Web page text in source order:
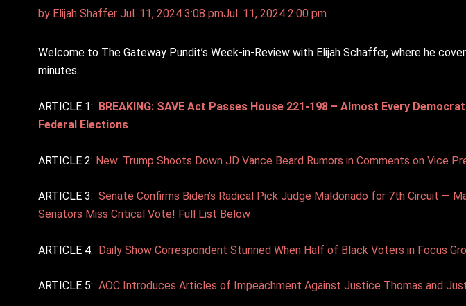
by Elijah Shaffer Jul. 11, 2024 3:08 pmJul. 11, 2024 2:00 pm
Welcome to The Gateway Pundit’s Week-in-Review with Elijah Schaffer, where he
minutes.
ARTICLE 1: BREAKING: SAVE Act Passes House 221-198 – Almost Every
Federal Elections
ARTICLE 2: New: Trump Shoots Down JD Vance Beard Rumors in Comments on Vice
ARTICLE 3: Senate Confirms Biden’s Radical Pick Judge Maldonado for 7th Circuit —
Senators Miss Critical Vote! Full List Below
ARTICLE 4: Daily Show Correspondent Stunned When Half of Black Voters in Focus
ARTICLE 5: AOC Introduces Articles of Impeachment Against Justice Thomas and